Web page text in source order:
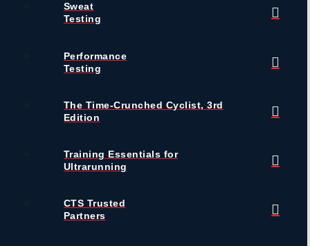
Sweat
Testing
Performance
Testing
The Time-Crunched Cyclist, 3rd
Edition
Training Essentials for
Ultrarunning
CTS Trusted
Partners